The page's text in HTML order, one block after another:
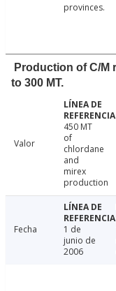
provinces.
Production of C/M
to 300 MT.
Valor
450 MT
of
chlordane
and
mirex
production
Fecha
1 de
junio de
2006